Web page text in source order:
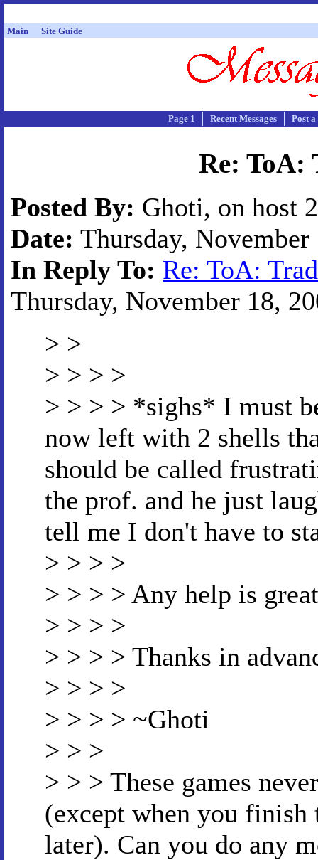
Main Site Guide
Page 1 Recent Messages Post
Re: ToA:
Posted By: Ghoti, on host
Date: Thursday,
In Reply To: Re: ToA:
Thursday, November 18,
> >
> > > >
> > > > *sighs* I must
now left with 2 shells
should be called
the prof. and he just
tell me I don't have to
> > > >
> > > > Any help is
> > > >
> > > > Thanks in
> > > >
> > > > ~Ghoti
> > >
> > > These games
(except when you finish
later). Can you do any